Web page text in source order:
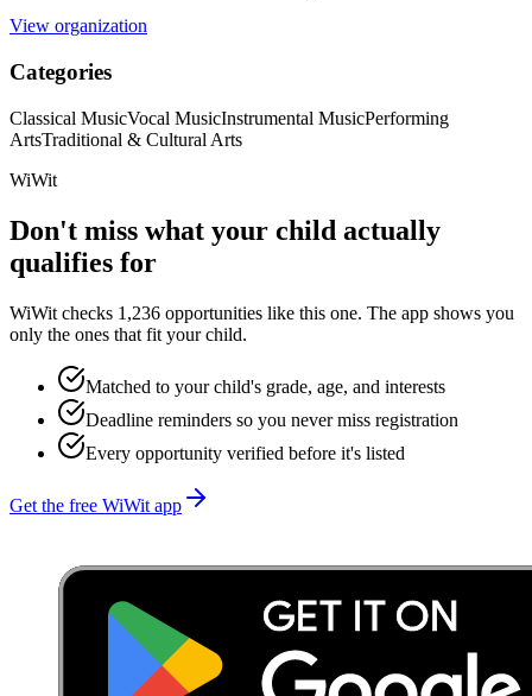
View organization
Categories
Classical MusicVocal MusicInstrumental MusicPerforming
ArtsTraditional & Cultural Arts
WiWit
Don't miss what your child actually
qualifies for
WiWit checks 1,236 opportunities like this one. The app shows you
only the ones that fit your child.
Matched to your child's grade, age, and interests
Deadline reminders so you never miss registration
Every opportunity verified before it's listed
Get the free WiWit app